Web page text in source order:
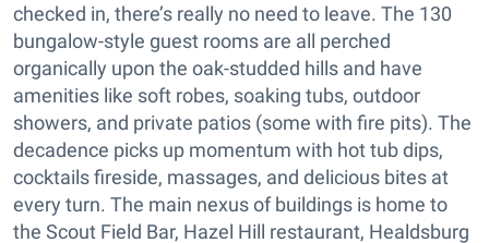
checked in, there’s really no need to leave. The 130
bungalow-style guest rooms are all perched
organically upon the oak-studded hills and have
amenities like soft robes, soaking tubs, outdoor
showers, and private patios (some with fire pits). The
decadence picks up momentum with hot tub dips,
cocktails fireside, massages, and delicious bites at
every turn. The main nexus of buildings is home to
the Scout Field Bar, Hazel Hill restaurant, Healdsburg